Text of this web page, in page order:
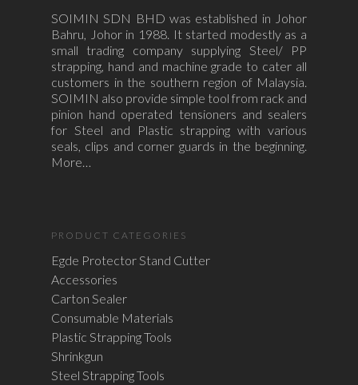
SOIMIN SDN BHD was established in Johor
Bahru, Johor in 1988. It started modestly as a
small trading company supplying Steel/ PP
strapping, hand and machine grade to cater all
customers in the southern region of Malaysia.
SOIMIN also provide simple tool from rack and
pinion hand operated tensioners and sealers
for Steel and Plastic strapping with various
seals, clips and corner guards in the beginning.
More…
PRODUCT CATEGORIES
Egde Protector Stand Cutter
Accessories
Carton Sealer
Consumable Materials
Plastic Strapping Tools
Shrinkgun
Steel Strapping Tools